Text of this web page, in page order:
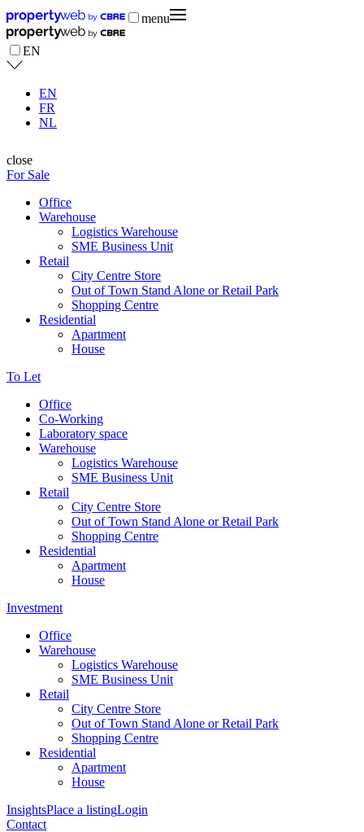
menu
EN
EN
FR
NL
close
For Sale
Office
Warehouse
Logistics Warehouse
SME Business Unit
Retail
City Centre Store
Out of Town Stand Alone or Retail Park
Shopping Centre
Residential
Apartment
House
To Let
Office
Co-Working
Laboratory space
Warehouse
Logistics Warehouse
SME Business Unit
Retail
City Centre Store
Out of Town Stand Alone or Retail Park
Shopping Centre
Residential
Apartment
House
Investment
Office
Warehouse
Logistics Warehouse
SME Business Unit
Retail
City Centre Store
Out of Town Stand Alone or Retail Park
Shopping Centre
Residential
Apartment
House
InsightsPlace a listingLogin
Contact